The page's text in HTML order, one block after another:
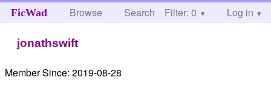
FicWad Browse Search Help
Filter: 0 Log in
jonathswift
Member Since: 2019-08-28